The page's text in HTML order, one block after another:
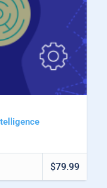
$79.99